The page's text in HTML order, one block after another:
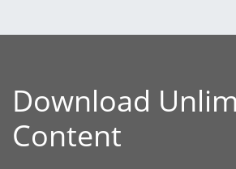
Download
Content